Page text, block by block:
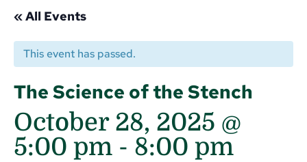
« All Events
This event has passed.
The Science of the Stench
October 28, 2025 @
5:00 pm - 8:00 pm